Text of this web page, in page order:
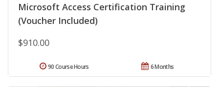
Microsoft Access Certification Training
(Voucher Included)
$910.00
6 Months
90 Course Hours